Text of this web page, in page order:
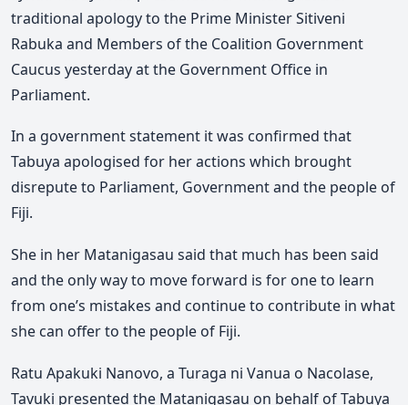
traditional apology to the Prime Minister Sitiveni
Rabuka and Members of the Coalition Government
Caucus yesterday at the Government Office in
Parliament.
In a government statement it was confirmed that
Tabuya apologised for her actions which brought
disrepute to Parliament, Government and the people of
Fiji.
She in her Matanigasau said that much has been said
and the only way to move forward is for one to learn
from one’s mistakes and continue to contribute in what
she can offer to the people of Fiji.
Ratu Apakuki Nanovo, a Turaga ni Vanua o Nacolase,
Tavuki presented the Matanigasau on behalf of Tabuya